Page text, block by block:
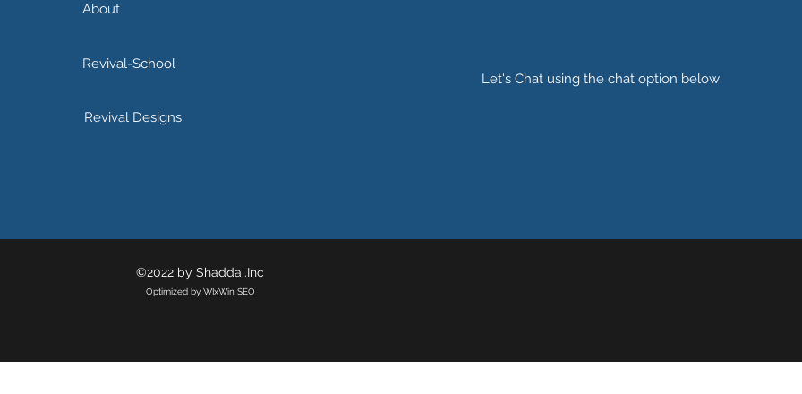
About
Revival-School
Revival Designs
Let's Chat using the chat option below
©2022 by Shaddai.Inc
Optimized by WIxWin SEO